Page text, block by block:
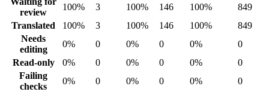
review
100% 3 100% 146 100%
849
Translated
100% 3 100% 146 100%
849
Needs
editing
0% 0 0% 0 0%
0
Read-only
0% 0 0% 0 0%
0
Failing
checks
0% 0 0% 0 0%
0